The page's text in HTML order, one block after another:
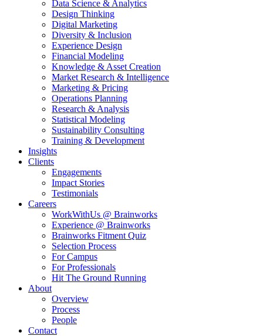
Data Science & Analytics
Design Thinking
Digital Marketing
Diversity & Inclusion
Experience Design
Financial Modeling
Knowledge & Asset Creation
Market Research & Intelligence
Marketing & Pricing
Operations Planning
Research & Analysis
Statistical Modeling
Sustainability Consulting
Training & Development
Insights
Clients
Engagements
Impact Stories
Testimonials
Careers
WorkWithUs @ Brainworks
Experience @ Brainworks
Brainworks Fitment Quiz
Selection Process
For Campus
For Professionals
Hit The Ground Running
About
Overview
Process
People
Contact